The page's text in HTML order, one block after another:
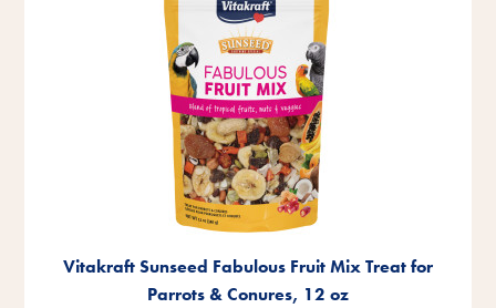
Vitakraft Sunseed Fabulous Fruit Mix Treat for
Parrots & Conures, 12 oz